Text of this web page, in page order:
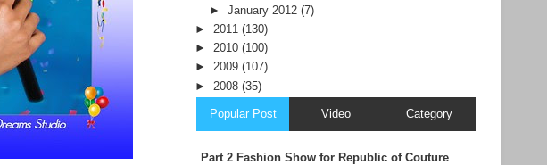
► January 2012 (7)
► 2011 (130)
► 2010 (100)
► 2009 (107)
► 2008 (35)
Popular Post Video Category
Part 2 Fashion Show for Republic of Couture